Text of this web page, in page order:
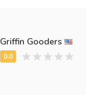
Griffin Gooders